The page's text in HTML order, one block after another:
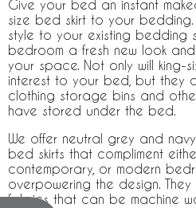
Give your bed an instant
size bed skirt to your
style to your existing bedding
bedroom a fresh new look
your space. Not only will king-
interest to your bed, but they
clothing storage bins and
have stored under the bed.
We offer neutral grey and
bed skirts that compliment
contemporary, or modern
overpowering the design.
fabrics that can be machine